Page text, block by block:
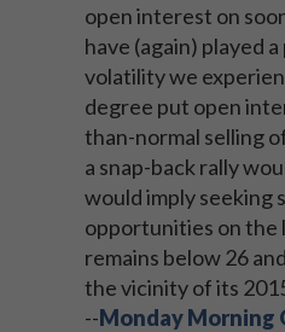
open interest on
have (again) played
volatility we
degree put open
than-normal selling
a snap-back rally
would imply seeking
opportunities on the
remains below 26
the vicinity of its
--Monday Morning